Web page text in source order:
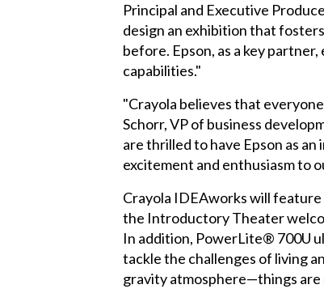
Principal and Executive
design an exhibition that
before. Epson, as a key
capabilities."
"Crayola believes that
Schorr, VP of business
are thrilled to have Epson as
excitement and enthusiasm to
Crayola IDEAworks will
the Introductory Theater
In addition, PowerLite® 700U
tackle the challenges of living
gravity atmosphere—things are